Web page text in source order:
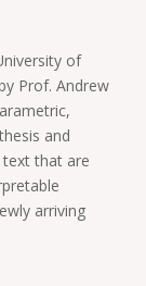
of
Prof. Andrew
and
that are
arriving